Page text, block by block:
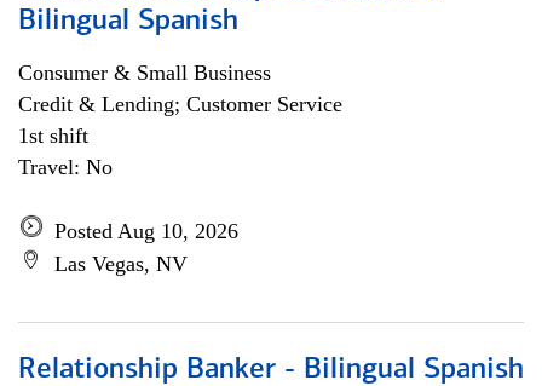
Bilingual Spanish
Consumer & Small Business
Credit & Lending; Customer Service
1st shift
Travel: No
Posted Aug 10, 2026
Las Vegas, NV
Relationship Banker - Bilingual Spanish